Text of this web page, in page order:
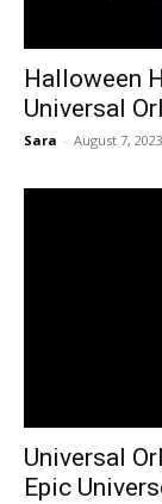
Halloween
Universal
Sara - August 7, 2023
Universal
Epic